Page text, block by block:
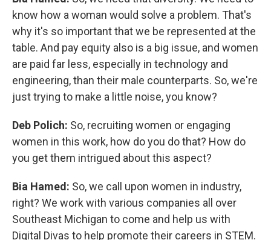
know how a woman would solve a problem. That's
why it's so important that we be represented at the
table. And pay equity also is a big issue, and women
are paid far less, especially in technology and
engineering, than their male counterparts. So, we're
just trying to make a little noise, you know?
Deb Polich: So, recruiting women or engaging
women in this work, how do you do that? How do
you get them intrigued about this aspect?
Bia Hamed: So, we call upon women in industry,
right? We work with various companies all over
Southeast Michigan to come and help us with
Digital Divas to help promote their careers in STEM.